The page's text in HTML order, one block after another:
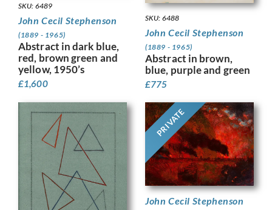
SKU: 6489
John Cecil Stephenson
(1889 - 1965)
Abstract in dark blue,
red, brown green and
yellow, 1950’s
£1,600
SKU: 6488
John Cecil Stephenson
(1889 - 1965)
Abstract in brown,
blue, purple and green
£775
PRIVATE
John Cecil Stephenson